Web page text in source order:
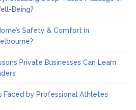
Being?
Safety & Comfort in
Private Businesses Can Learn
Faced by Professional Athletes